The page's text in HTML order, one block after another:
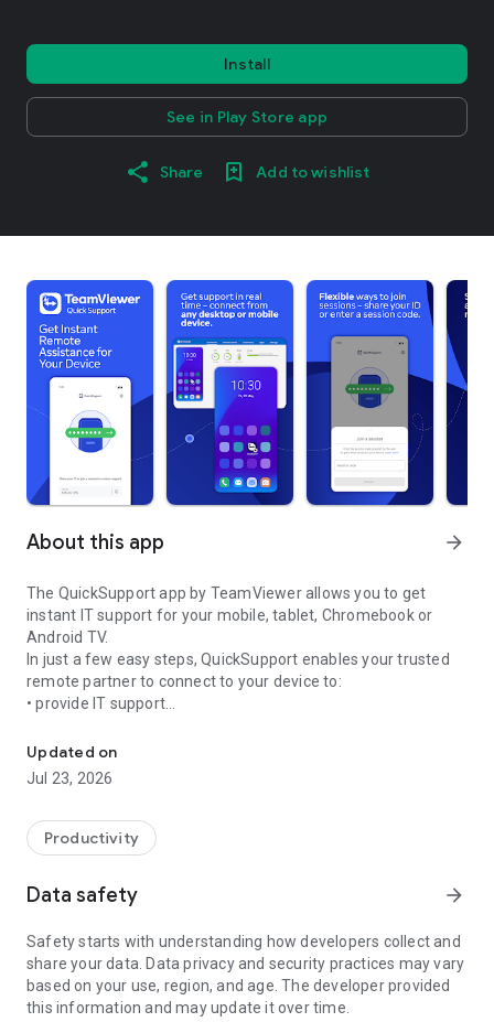
Install
See in Play Store app
Share Add to wishlist
About this app arrow_forward
The QuickSupport app by TeamViewer allows you to get
instant IT support for your mobile, tablet, Chromebook or
Android TV.
In just a few easy steps, QuickSupport enables your trusted
remote partner to connect to your device to:
• provide IT support
• communicate with you via chat
• view device information
• adjust WIFI settings, and much more.
web browser or mobile).
TeamViewer applies the highest security standards to your
access to your device and establishing or ending sessions.
To establish a connection to your device, you need to do the
following:
1. Open the app on your screen. Connections can't be
established if the app is running in the background.
Updated on
Jul 23, 2026
Productivity
Data safety arrow_forward
Safety starts with understanding how developers collect and
share your data. Data privacy and security practices may vary
based on your use, region, and age. The developer provided
this information and may update it over time.